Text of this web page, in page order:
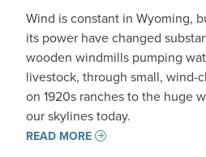
Wind is constant in Wyoming,
its power have changed
wooden windmills pumping
livestock, through small, wind-
on 1920s ranches to the huge
our skylines today.
READ MORE